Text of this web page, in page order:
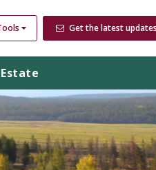
Get the latest updates